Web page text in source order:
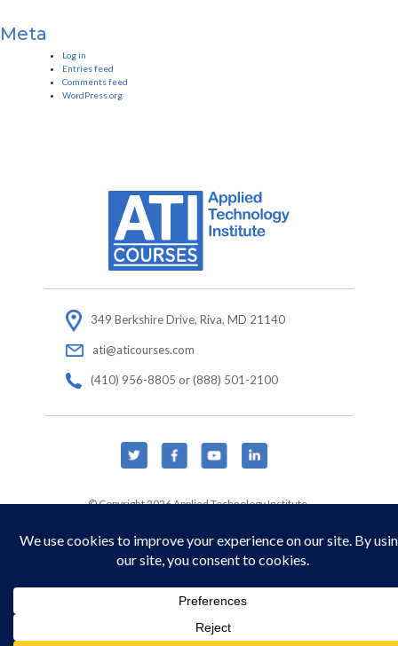
Meta
Log in
Entries feed
Comments feed
WordPress.org
349 Berkshire Drive, Riva, MD 21140
ati@aticourses.com
(410) 956-8805 or (888) 501-2100
© Copyright 2026 Applied Technology Institute.